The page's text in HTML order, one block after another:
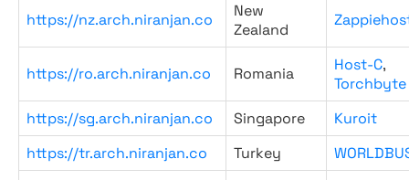
https://nz.arch.niranjan.co
New
Zealand
https://ro.arch.niranjan.co Romania Host-C,
Torchbyte
https://sg.arch.niranjan.co
Singapore
Kuroit
https://tr.arch.niranjan.co
Turkey